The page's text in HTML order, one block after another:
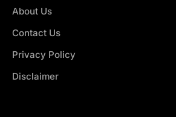
About Us
Contact Us
Privacy Policy
Disclaimer